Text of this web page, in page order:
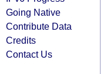
Going Native
Contribute Data
Credits
Contact Us